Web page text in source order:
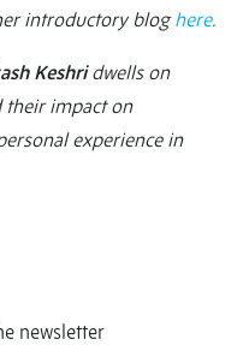
introductory bloghere.
Keshridwells on
impact on
experience in
newsletter